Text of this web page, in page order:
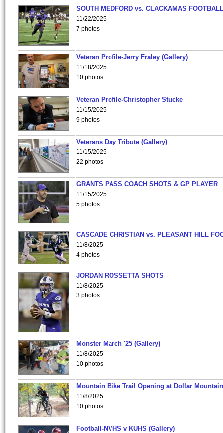
SOUTH MEDFORD vs. CLACKAMAS
11/22/2025
7 photos
Veteran Profile-Jerry Fraley (Gallery)
11/18/2025
10 photos
Veteran Profile-Christopher Stucke
11/15/2025
9 photos
Veterans Day Tribute (Gallery)
11/15/2025
22 photos
GRANTS PASS COACH SHOTS & GP PLAYER
11/15/2025
5 photos
CASCADE CHRISTIAN vs. PLEASANT HILL
11/8/2025
4 photos
JORDAN ROSSETTA SHOTS
11/8/2025
3 photos
Monster March '25 (Gallery)
11/8/2025
10 photos
Mountain Bike Trail Opening at Dollar
11/8/2025
10 photos
Football-NVHS v KUHS (Gallery)